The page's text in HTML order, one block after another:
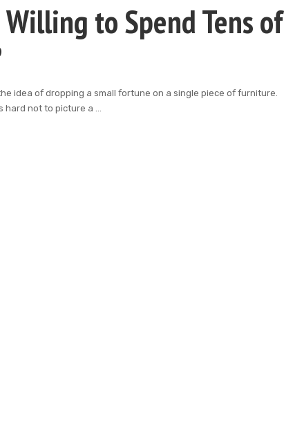
to Spend Tens of
idea of dropping a small fortune on a single piece of furniture.
hard not to picture a ...